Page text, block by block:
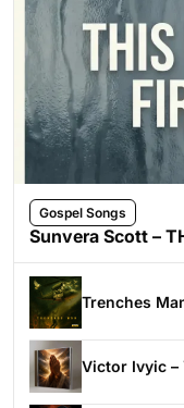
Gospel Songs
Sunvera Scott –
Trenches
Victor Ivyic –